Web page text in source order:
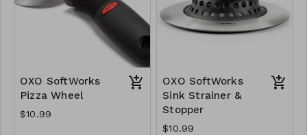
OXO SoftWorks
Pizza Wheel
$10.99
OXO SoftWorks
Sink Strainer &
Stopper
$10.99